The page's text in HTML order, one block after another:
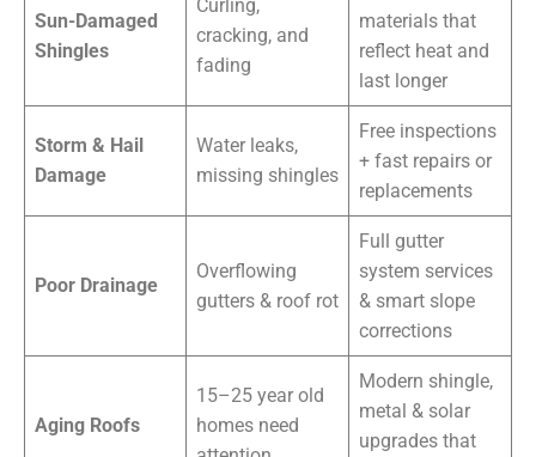
Sun-Damaged
Shingles
Curling,
cracking, and
fading
materials that
reflect heat and
last longer
Storm & Hail
Damage
Water leaks,
missing shingles
Free inspections
+ fast repairs or
replacements
Poor Drainage
Overflowing
gutters & roof rot
Full gutter
system services
& smart slope
corrections
Aging Roofs
15–25 year old
homes need
Modern shingle,
metal & solar
upgrades that